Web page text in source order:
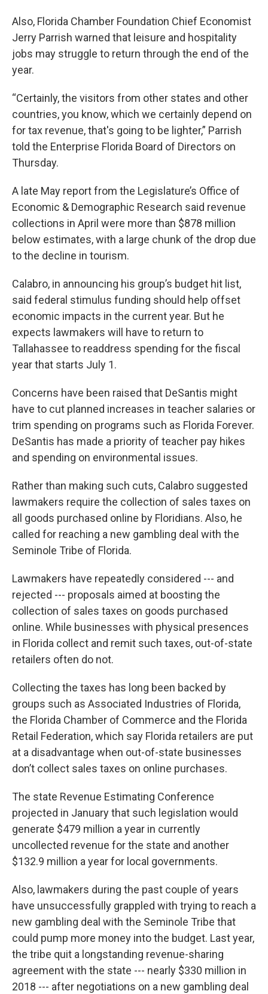
Also, Florida Chamber Foundation Chief Economist
Jerry Parrish warned that leisure and hospitality
jobs may struggle to return through the end of the
year.
“Certainly, the visitors from other states and other
countries, you know, which we certainly depend on
for tax revenue, that's going to be lighter,” Parrish
told the Enterprise Florida Board of Directors on
Thursday.
A late May report from the Legislature’s Office of
Economic & Demographic Research said revenue
collections in April were more than $878 million
below estimates, with a large chunk of the drop due
to the decline in tourism.
Calabro, in announcing his group’s budget hit list,
said federal stimulus funding should help offset
economic impacts in the current year. But he
expects lawmakers will have to return to
Tallahassee to readdress spending for the fiscal
year that starts July 1.
Concerns have been raised that DeSantis might
have to cut planned increases in teacher salaries or
trim spending on programs such as Florida Forever.
DeSantis has made a priority of teacher pay hikes
and spending on environmental issues.
Rather than making such cuts, Calabro suggested
lawmakers require the collection of sales taxes on
all goods purchased online by Floridians. Also, he
called for reaching a new gambling deal with the
Seminole Tribe of Florida.
Lawmakers have repeatedly considered --- and
rejected --- proposals aimed at boosting the
collection of sales taxes on goods purchased
online. While businesses with physical presences
in Florida collect and remit such taxes, out-of-state
retailers often do not.
Collecting the taxes has long been backed by
groups such as Associated Industries of Florida,
the Florida Chamber of Commerce and the Florida
Retail Federation, which say Florida retailers are put
at a disadvantage when out-of-state businesses
don’t collect sales taxes on online purchases.
The state Revenue Estimating Conference
projected in January that such legislation would
generate $479 million a year in currently
uncollected revenue for the state and another
$132.9 million a year for local governments.
Also, lawmakers during the past couple of years
have unsuccessfully grappled with trying to reach a
new gambling deal with the Seminole Tribe that
could pump more money into the budget. Last year,
the tribe quit a longstanding revenue-sharing
agreement with the state --- nearly $330 million in
2018 --- after negotiations on a new gambling deal